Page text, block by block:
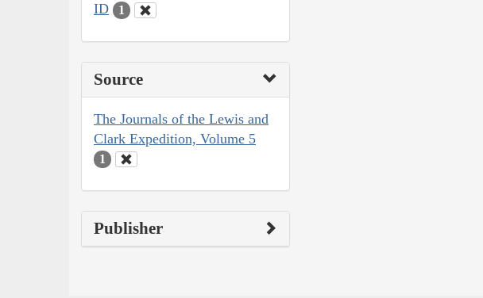
ID 1
Source
The Journals of the Lewis and
Clark Expedition, Volume 5
1
Publisher